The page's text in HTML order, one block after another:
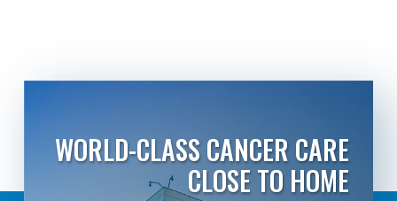
WORLD-CLASS CANCER CARE
CLOSE TO HOME